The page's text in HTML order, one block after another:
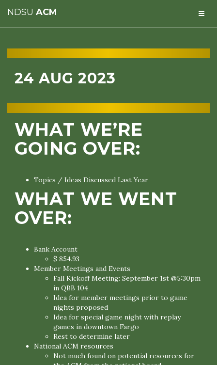
NDSU ACM
24 AUG 2023
WHAT WE’RE
GOING OVER:
Topics / Ideas Discussed Last Year
WHAT WE WENT
OVER:
Bank Account
$ 854.93
Member Meetings and Events
Fall Kickoff Meeting: September 1st @5:30pm
in QBB 104
Idea for member meetings prior to game
nights proposed
Idea for special game night with replay
games in downtown Fargo
Rest to determine later
National ACM resources
Not much found on potential resources for